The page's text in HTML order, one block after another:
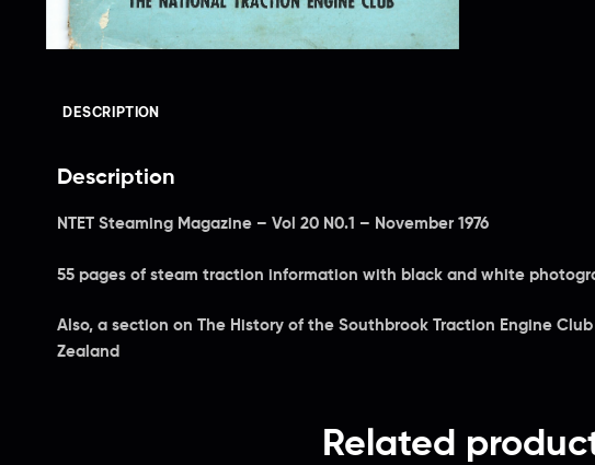
DESCRIPTION
Description
NTET Steaming Magazine – Vol 20 N0.1 – November 1976
55 pages of steam traction information with black and white
Also, a section on The History of the Southbrook Traction Engine
Zealand
Related